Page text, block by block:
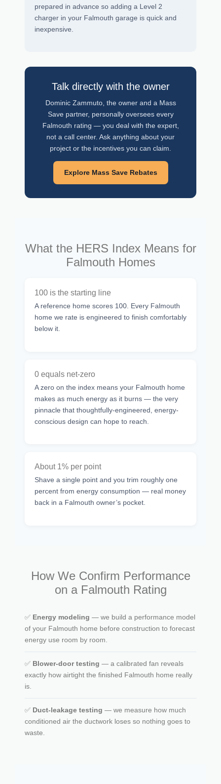
prepared in advance so adding a Level 2
charger in your Falmouth garage is quick and
inexpensive.
Talk directly with the owner
Dominic Zammuto, the owner and a Mass
Save partner, personally oversees every
Falmouth rating — you deal with the expert,
not a call center. Ask anything about your
project or the incentives you can claim.
Explore Mass Save Rebates
What the HERS Index Means for
Falmouth Homes
100 is the starting line
A reference home scores 100. Every Falmouth
home we rate is engineered to finish comfortably
below it.
0 equals net-zero
A zero on the index means your Falmouth home
makes as much energy as it burns — the very
pinnacle that thoughtfully-engineered, energy-
conscious design can hope to reach.
About 1% per point
Shave a single point and you trim roughly one
percent from energy consumption — real money
back in a Falmouth owner’s pocket.
How We Confirm Performance
on a Falmouth Rating
✅ Energy modeling — we build a performance model
of your Falmouth home before construction to forecast
energy use room by room.
✅ Blower-door testing — a calibrated fan reveals
exactly how airtight the finished Falmouth home really
is.
✅ Duct-leakage testing — we measure how much
conditioned air the ductwork loses so nothing goes to
waste.